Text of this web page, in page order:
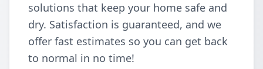
solutions that keep your home safe and
dry. Satisfaction is guaranteed, and we
offer fast estimates so you can get back
to normal in no time!